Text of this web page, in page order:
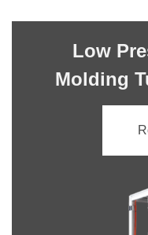
Low
Molding